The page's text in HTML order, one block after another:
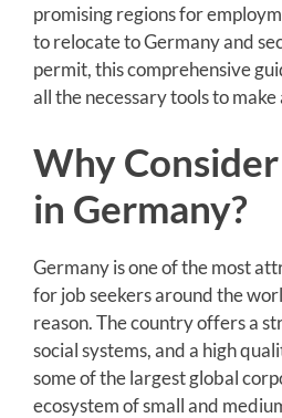
promising regions for
to relocate to Germany and
permit, this comprehensive
all the necessary tools to
Why
in Germany?
Germany is one of the most
for job seekers around the
reason. The country offers a
social systems, and a high
some of the largest global
ecosystem of small and